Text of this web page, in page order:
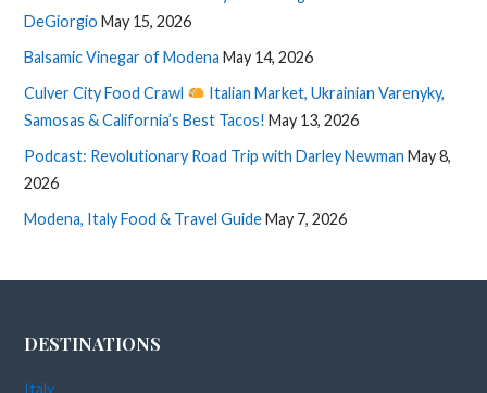
DeGiorgio May 15, 2026
Balsamic Vinegar of Modena May 14, 2026
Culver City Food Crawl
Italian Market, Ukrainian Varenyky,
Samosas & California’s Best Tacos! May 13, 2026
Podcast: Revolutionary Road Trip with Darley Newman May 8,
2026
Modena, Italy Food & Travel GuideMay 7, 2026
DESTINATIONS
Italy